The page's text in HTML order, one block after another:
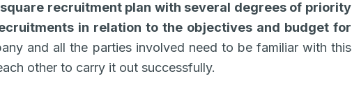
recruitment plan with several degrees of priority
in relation to the objectives and budget for
and all the parties involved need to be familiar with this
other to carry it out successfully.